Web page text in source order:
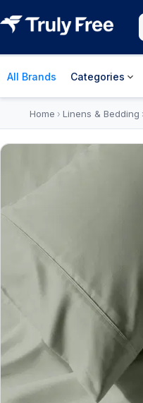
All Brands Categories
Home › Linens & Bedding